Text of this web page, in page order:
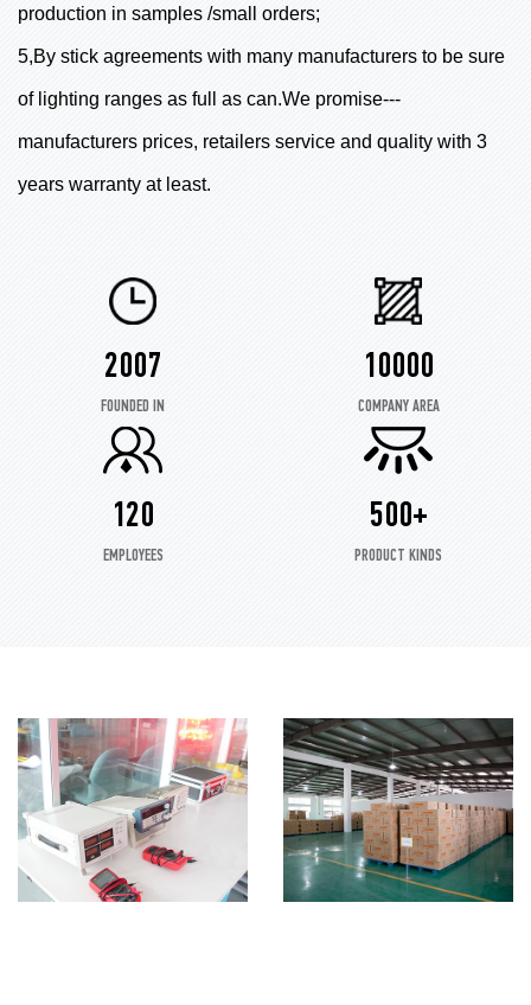
production in samples /small orders;
5,By stick agreements with many manufacturers to be sure
of lighting ranges as full as can.We promise---
manufacturers prices, retailers service and quality with 3
years warranty at least.
2007
FOUNDED IN
10000
COMPANY AREA
120
EMPLOYEES
500+
PRODUCT KINDS